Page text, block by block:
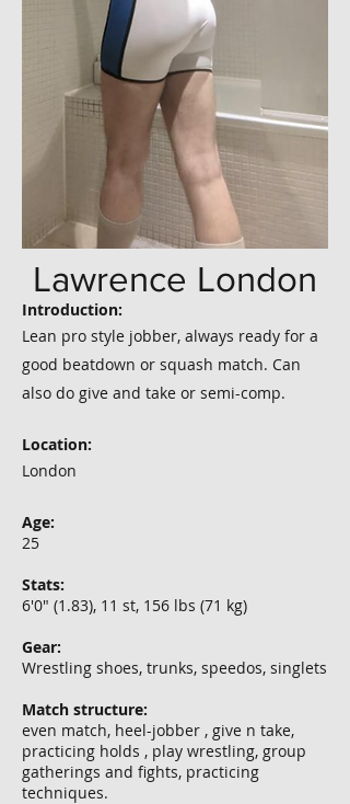
Lawrence London
Introduction:
Lean pro style jobber, always ready for a
good beatdown or squash match. Can
also do give and take or semi-comp.
Location:
London
Age:
25
Stats:
6'0" (1.83), 11 st, 156 lbs (71 kg)
Gear:
Wrestling shoes, trunks, speedos, singlets
Match structure:
even match, heel-jobber , give n take,
practicing holds , play wrestling, group
gatherings and fights, practicing
techniques.